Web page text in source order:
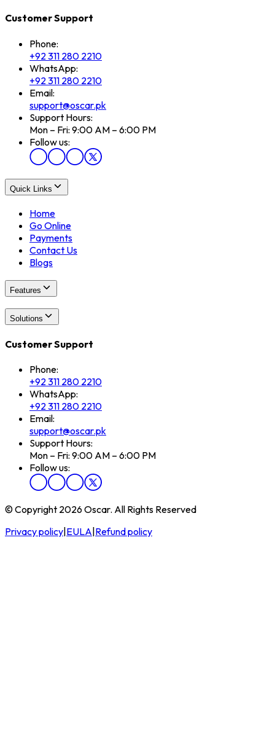
Customer Support
Phone:
+92 311 280 2210
WhatsApp:
+92 311 280 2210
Email:
support@oscar.pk
Support Hours:
Mon – Fri: 9:00 AM – 6:00 PM
Follow us:
Quick Links
Home
Go Online
Payments
Contact Us
Blogs
Features
Solutions
Customer Support
Phone:
+92 311 280 2210
WhatsApp:
+92 311 280 2210
Email:
support@oscar.pk
Support Hours:
Mon – Fri: 9:00 AM – 6:00 PM
Follow us:
© Copyright 2026 Oscar. All Rights Reserved
Privacy policy EULA Refund policy